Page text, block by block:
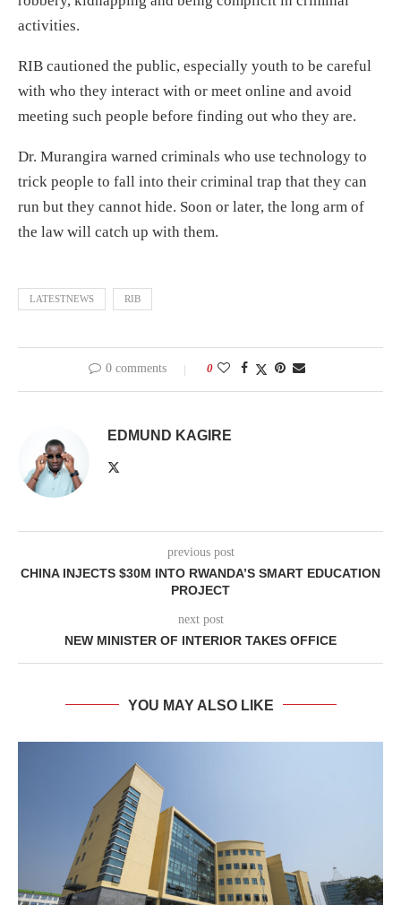
activities.
RIB cautioned the public, especially youth to be careful
with who they interact with or meet online and avoid
meeting such people before finding out who they are.
Dr. Murangira warned criminals who use technology to
trick people to fall into their criminal trap that they can
run but they cannot hide. Soon or later, the long arm of
the law will catch up with them.
LATESTNEWS RIB
0 comments 0
EDMUND KAGIRE
previous post
CHINA INJECTS $30M INTO RWANDA’S SMART EDUCATION
PROJECT
next post
NEW MINISTER OF INTERIOR TAKES OFFICE
YOU MAY ALSO LIKE